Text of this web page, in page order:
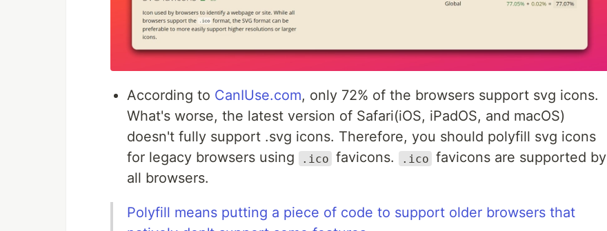
According to CanIUse.com, only 72% of the browsers support svg icons.
What's worse, the latest version of Safari(iOS, iPadOS, and macOS)
doesn't fully support .svg icons. Therefore, you should polyfill svg icons
for legacy browsers using
.ico favicons. .ico favicons are supported by
all browsers.
Polyfill means putting a piece of code to support older browsers that